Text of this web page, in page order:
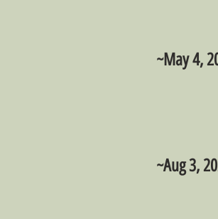
~May 4,
~Aug 3,